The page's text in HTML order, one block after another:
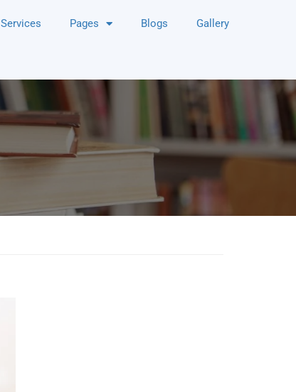
Services Pages Blogs Gallery